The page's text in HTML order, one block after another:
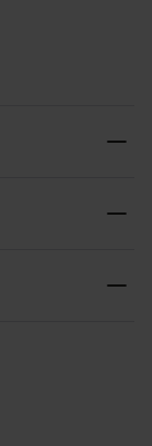
remove
remove
remove